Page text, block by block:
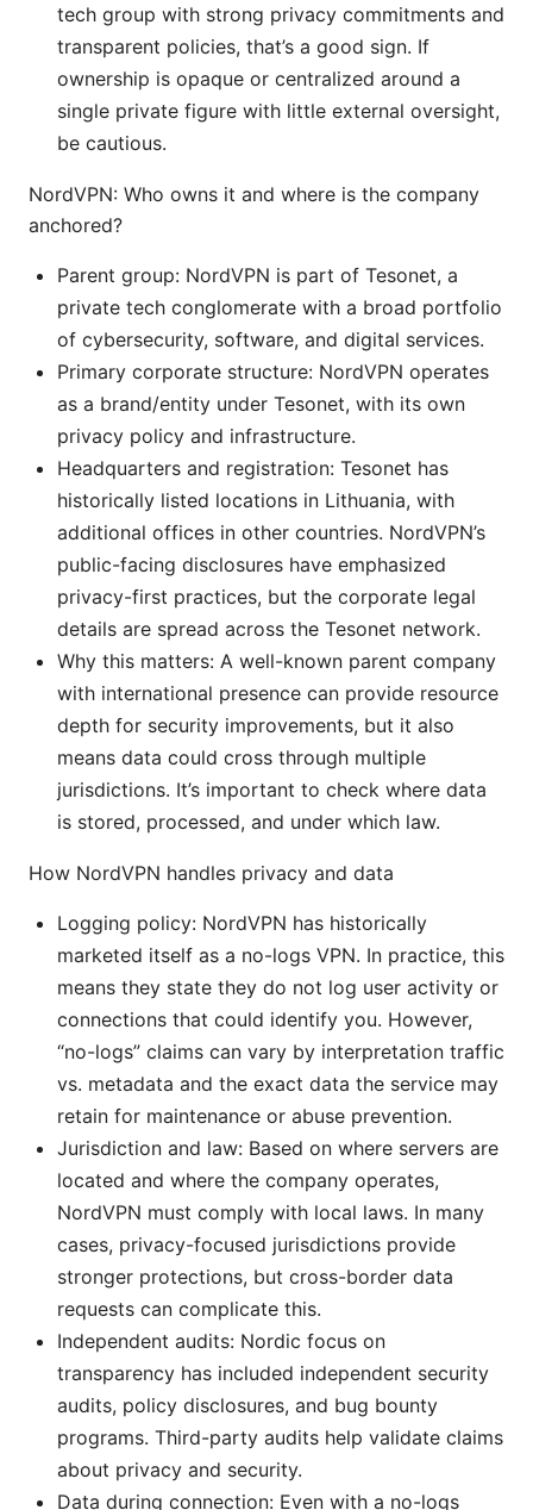
tech group with strong privacy commitments and
transparent policies, that’s a good sign. If
ownership is opaque or centralized around a
single private figure with little external oversight,
be cautious.
NordVPN: Who owns it and where is the company
anchored?
Parent group: NordVPN is part of Tesonet, a
private tech conglomerate with a broad portfolio
of cybersecurity, software, and digital services.
Primary corporate structure: NordVPN operates
as a brand/entity under Tesonet, with its own
privacy policy and infrastructure.
Headquarters and registration: Tesonet has
historically listed locations in Lithuania, with
additional offices in other countries. NordVPN’s
public-facing disclosures have emphasized
privacy-first practices, but the corporate legal
details are spread across the Tesonet network.
Why this matters: A well-known parent company
with international presence can provide resource
depth for security improvements, but it also
means data could cross through multiple
jurisdictions. It’s important to check where data
is stored, processed, and under which law.
How NordVPN handles privacy and data
Logging policy: NordVPN has historically
marketed itself as a no-logs VPN. In practice, this
means they state they do not log user activity or
connections that could identify you. However,
“no-logs” claims can vary by interpretation traffic
vs. metadata and the exact data the service may
retain for maintenance or abuse prevention.
Jurisdiction and law: Based on where servers are
located and where the company operates,
NordVPN must comply with local laws. In many
cases, privacy-focused jurisdictions provide
stronger protections, but cross-border data
requests can complicate this.
Independent audits: Nordic focus on
transparency has included independent security
audits, policy disclosures, and bug bounty
programs. Third-party audits help validate claims
about privacy and security.
Data during connection: Even with a no-logs